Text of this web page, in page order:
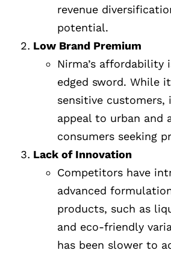
revenue
potential.
Low Brand Premium
Nirma’s affordability
edged sword. While
sensitive
appeal to urban and
consumers seeking
Lack of Innovation
Competitors have
advanced
products, such as
and eco-friendly
has been slower to